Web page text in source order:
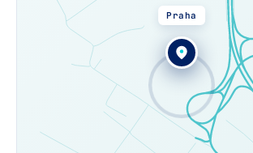
Praha